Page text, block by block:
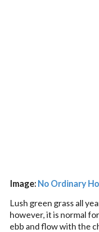
Image:No Ordinary
Lush green grass all
however, it is normal
ebb and flow with the